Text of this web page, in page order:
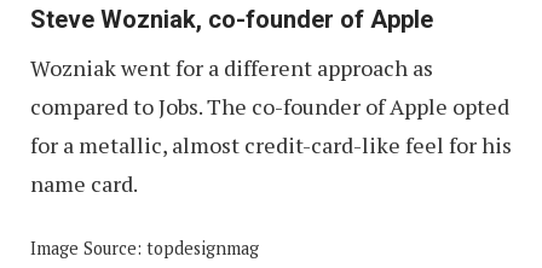
Steve Wozniak, co-founder of Apple
Wozniak went for a different approach as
compared to Jobs. The co-founder of Apple opted
for a metallic, almost credit-card-like feel for his
name card.
Image Source: topdesignmag